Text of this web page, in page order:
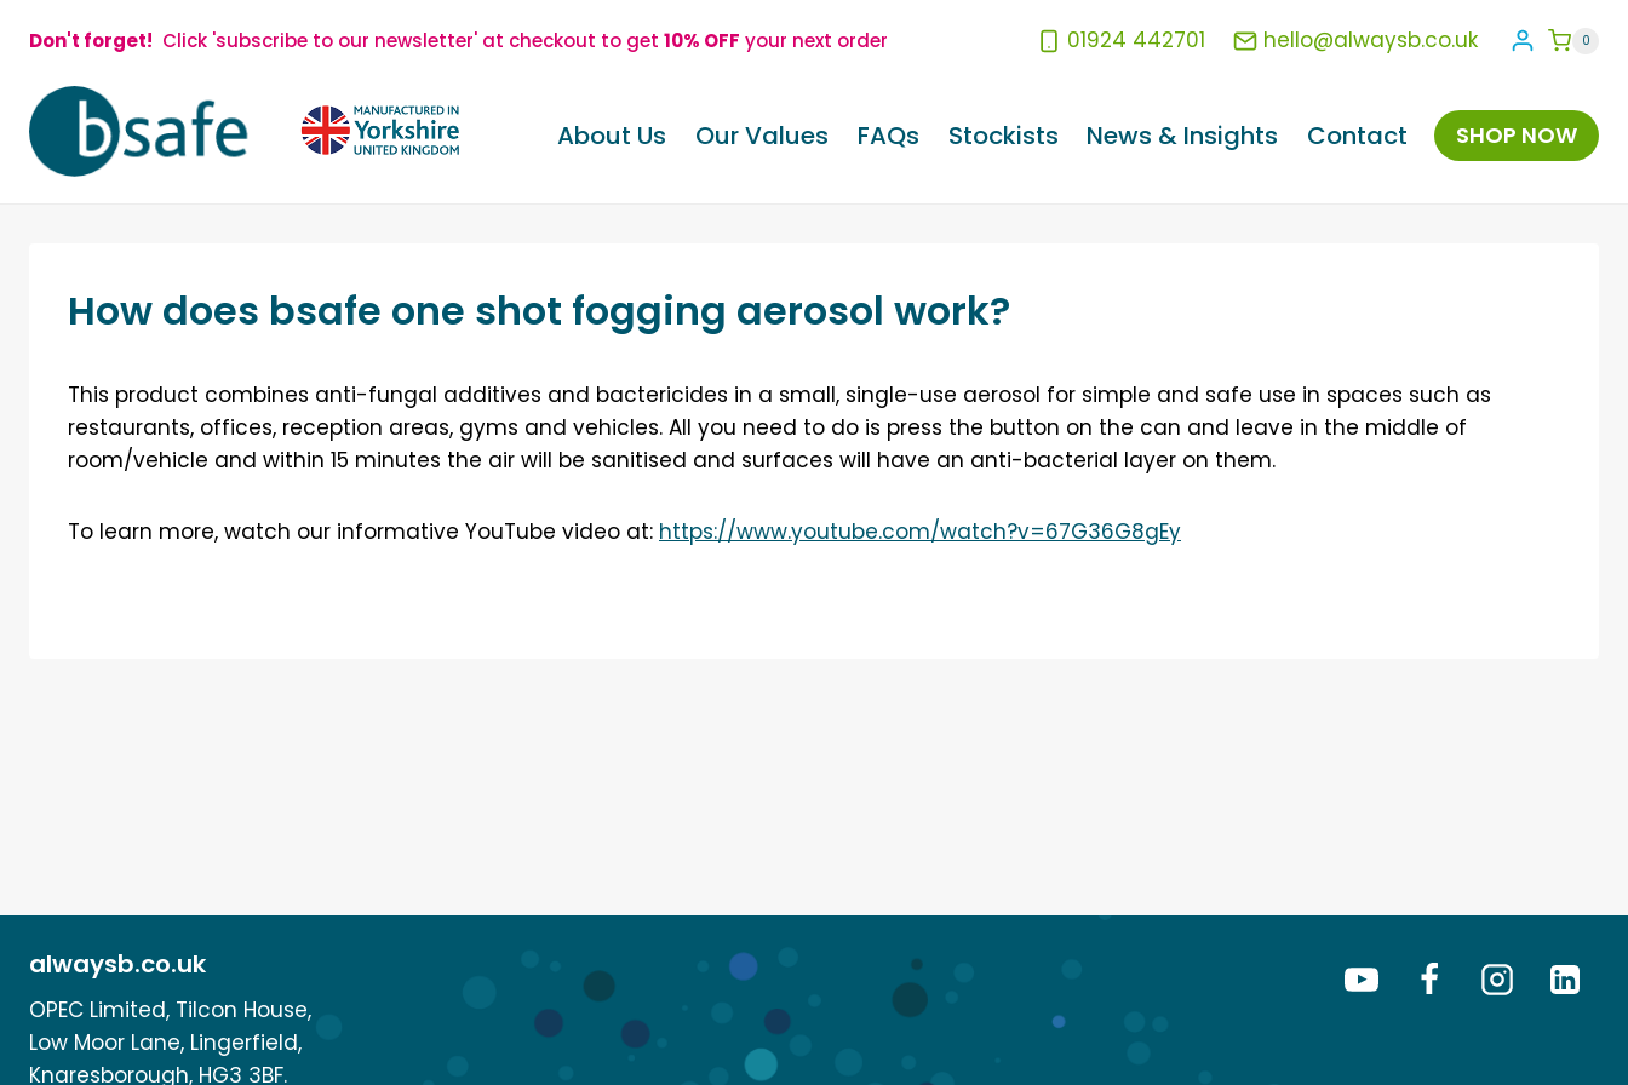
content
Don't forget! Click 'subscribe to our newsletter' at checkout to get 10% OFF your next order 01924 442701 hello@alwaysb.co.uk 0
About Us Our Values FAQs Stockists News & Insights Contact SHOP NOW
How does bsafe one shot fogging aerosol work?
This product combines anti-fungal additives and bactericides in a small, single-use aerosol for simple and safe use in spaces such as
restaurants, offices, reception areas, gyms and vehicles. All you need to do is press the button on the can and leave in the middle of
room/vehicle and within 15 minutes the air will be sanitised and surfaces will have an anti-bacterial layer on them.
To learn more, watch our informative YouTube video at: https://www.youtube.com/watch?v=67G36G8gEy
alwaysb.co.uk
OPEC Limited, Tilcon House,
Low Moor Lane, Lingerfield,
Knaresborough, HG3 3BF.